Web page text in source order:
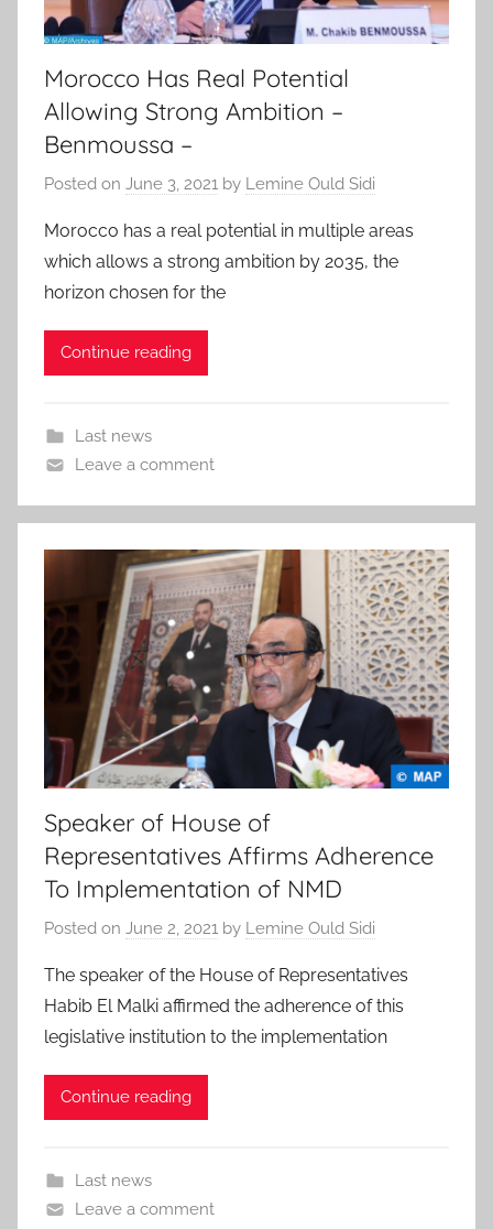
Morocco Has Real Potential
Allowing Strong Ambition –
Benmoussa –
Posted on June 3, 2021 by Lemine Ould Sidi
Morocco has a real potential in multiple areas
which allows a strong ambition by 2035, the
horizon chosen for the
Continue reading
Last news
Leave a comment
Speaker of House of
Representatives Affirms Adherence
To Implementation of NMD
Posted on June 2, 2021 by Lemine Ould Sidi
The speaker of the House of Representatives
Habib El Malki affirmed the adherence of this
legislative institution to the implementation
Continue reading
Last news
Leave a comment